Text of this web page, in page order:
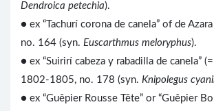
Dendroica petechia).
● ex “Tachurí corona de canela” of de
no. 164 (syn. Euscarthmus meloryphus).
● ex “Suirirí cabeza y rabadilla de canela”
1802-1805, no. 178 (syn. Knipolegus
● ex “Guêpier Rousse Tête” or “Guêpier